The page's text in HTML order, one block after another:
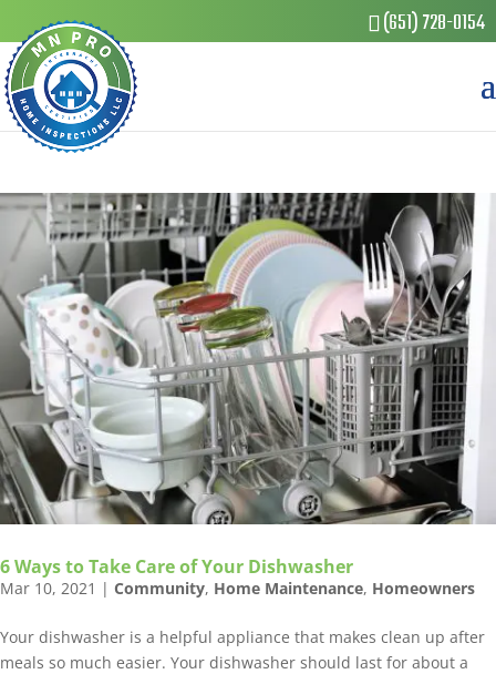
(651) 728-0154
6 Ways to Take Care of Your Dishwasher
Mar 10, 2021 | Community, Home Maintenance, Homeowners
Your dishwasher is a helpful appliance that makes clean up after
meals so much easier. Your dishwasher should last for about a